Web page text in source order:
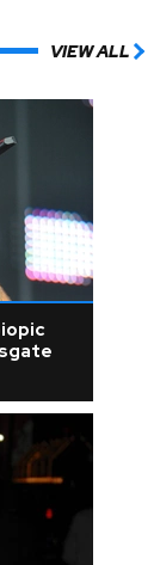
VIEW ALL